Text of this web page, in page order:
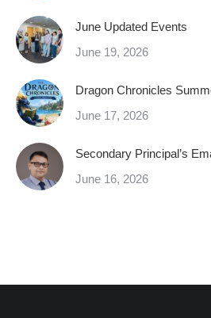
June Updated Events
June 19, 2026
Dragon Chronicles
June 17, 2026
Secondary Principal’s
June 16, 2026